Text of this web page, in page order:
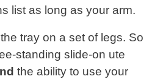
list as long as your arm.
tray on a set of legs. So
standing slide-on ute
the ability to use your